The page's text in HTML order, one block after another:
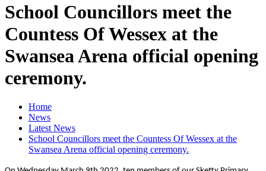
School Councillors meet the
Countess Of Wessex at the
Swansea Arena official opening
ceremony.
Home
News
Latest News
School Councillors meet the Countess Of Wessex at the
Swansea Arena official opening ceremony.